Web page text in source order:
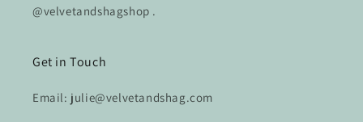
@velvetandshagshop .
Get in Touch
Email: julie@velvetandshag.com